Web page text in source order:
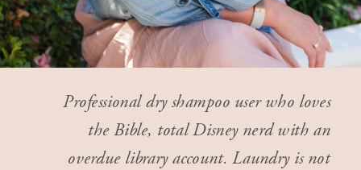
Professional dry shampoo user who loves
the Bible, total Disney nerd with an
overdue library account. Laundry is not